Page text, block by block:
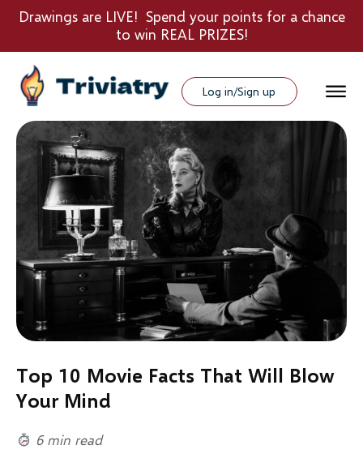
Drawings are LIVE! Spend your points for a chance
to win REAL PRIZES!
Log in/Sign up
Top 10 Movie Facts That Will Blow
Your Mind
6 min read